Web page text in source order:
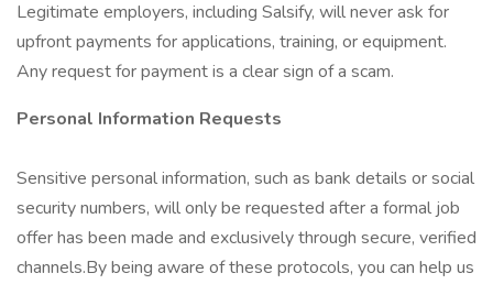
Legitimate employers, including Salsify, will never ask for
upfront payments for applications, training, or equipment.
Any request for payment is a clear sign of a scam.
Personal Information Requests
Sensitive personal information, such as bank details or social
security numbers, will only be requested after a formal job
offer has been made and exclusively through secure, verified
channels.By being aware of these protocols, you can help us